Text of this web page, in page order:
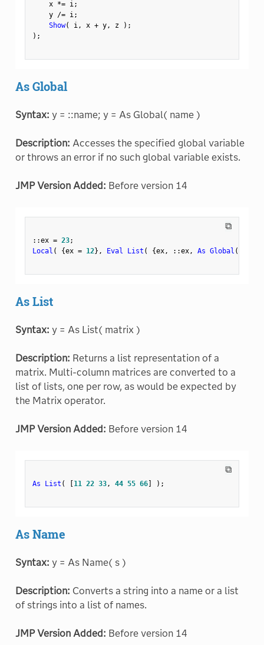
    x
*= i;
    y
/= i;
Show( i, x + y, z ) ;
) ;
As Global
Syntax: y = ::name; y = As Global( name )
Description: Accesses the specified global variable
or throws an error if no such global variable exists.
JMP Version Added: Before version 14
⧉
: :ex = 23;
Local ( {ex = 12} , Eval List ( {ex, : :ex, As Global (
As List
Syntax: y = As List( matrix )
Description: Returns a list representation of a
matrix. Multi-column matrices are converted to a
list of lists, one per row, as would be expected by
the Matrix operator.
JMP Version Added: Before version 14
⧉
As List ( [11 22 33, 44 55 66] ) ;
As Name
Syntax: y = As Name( s )
Description: Converts a string into a name or a list
of strings into a list of names.
JMP Version Added: Before version 14